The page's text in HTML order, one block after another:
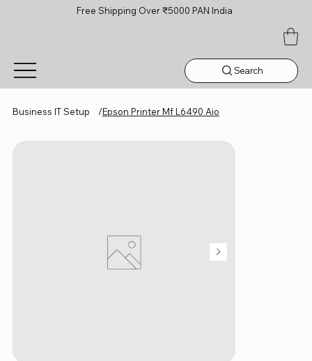
Free Shipping Over ₹5000 PAN India
Search
Business IT Setup /Epson Printer Mf L6490 Aio